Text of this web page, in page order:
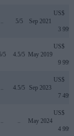
.. 5/5 Sep 2021
US$
3 999
5 4.5/5 May 2019
US$
9 999
.. 4.5/5 Sep 2023
US$
7 499
.. .. May 2024
US$
4 999